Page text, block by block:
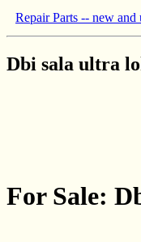
Repair Parts -- new
Dbi sala ultra
For Sale: